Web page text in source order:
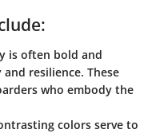
is often bold and
resilience. These
who embody the
colors serve to